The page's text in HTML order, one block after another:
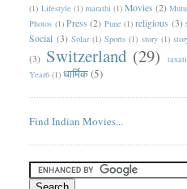
(1) Lifestyle (1) marathi (1) Movies (2)
Photos (1) Press (2) Pune (1) religious (3)
Social (3) Solar (1) Sports (1) story (1)
(3) Switzerland (29)
Year6 (1) धार्मिक(5)
Find Indian Movies...